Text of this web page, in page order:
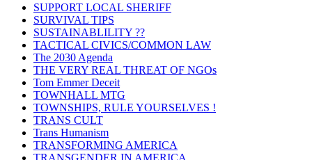
SUPPORT LOCAL SHERIFF
SURVIVAL TIPS
SUSTAINABLILITY ??
TACTICAL CIVICS/COMMON LAW
The 2030 Agenda
THE VERY REAL THREAT OF NGOs
Tom Emmer Deceit
TOWNHALL MTG
TOWNSHIPS, RULE YOURSELVES !
TRANS CULT
Trans Humanism
TRANSFORMING AMERICA
TRANSGENDER IN AMERICA